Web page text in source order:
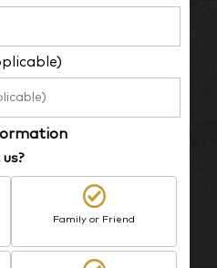
Family or Friend